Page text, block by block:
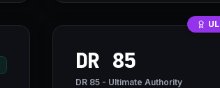
DR 85
DR 85 - Ultimate Authority